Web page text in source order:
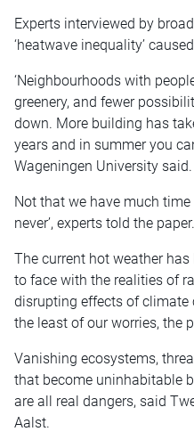
Experts interviewed by
‘heatwave inequality’
‘Neighbourhoods with
greenery, and fewer
down. More building has
years and in summer you
Wageningen University said.
Not that we have much time
never’, experts told the paper.
The current hot weather
to face with the realities of
disrupting effects of climate
the least of our worries, the
Vanishing ecosystems,
that become uninhabitable
are all real dangers, said
Aalst.